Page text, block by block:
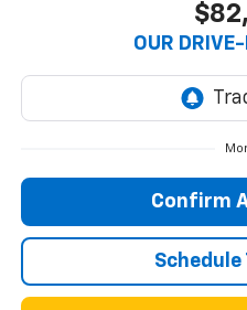
OUR
Confirm
Schedule